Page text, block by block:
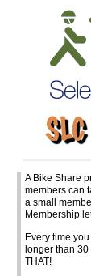
A Bike Share
members can
a small
Membership
Every time
longer than 30
THAT!